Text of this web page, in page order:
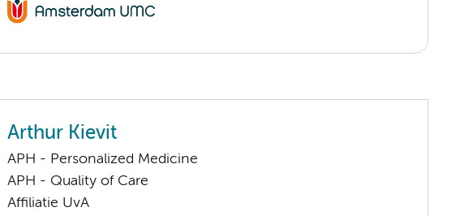
Arthur Kievit
APH - Personalized Medicine
APH - Quality of Care
Affiliatie UvA